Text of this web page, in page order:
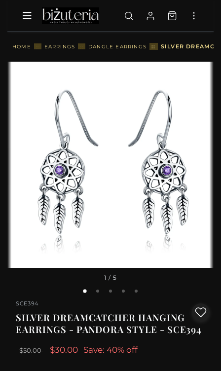
HOME :: EARRINGS :: DANGLE EARRINGS :: SILVER
1 / 5
SCE394
SILVER DREAMCATCHER HANGING
EARRINGS - PANDORA STYLE - SCE394
$50.00 $30.00 Save: 40% off